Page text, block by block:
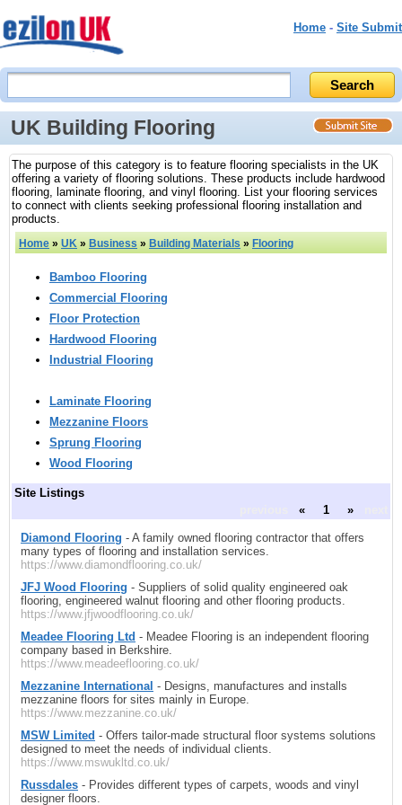
Home - Site Submit
UK Building Flooring
The purpose of this category is to feature flooring specialists in the UK
offering a variety of flooring solutions. These products include hardwood
flooring, laminate flooring, and vinyl flooring. List your flooring services
to connect with clients seeking professional flooring installation and
products.
Home » UK » Business » Building Materials » Flooring
Bamboo Flooring
Commercial Flooring
Floor Protection
Hardwood Flooring
Industrial Flooring
Laminate Flooring
Mezzanine Floors
Sprung Flooring
Wood Flooring
Site Listings
« 1 »
Diamond Flooring - A family owned flooring contractor that offers
many types of flooring and installation services.
https://www.diamondflooring.co.uk/
JFJ Wood Flooring - Suppliers of solid quality engineered oak
flooring, engineered walnut flooring and other flooring products.
https://www.jfjwoodflooring.co.uk/
Meadee Flooring Ltd - Meadee Flooring is an independent flooring
company based in Berkshire.
https://www.meadeeflooring.co.uk/
Mezzanine International - Designs, manufactures and installs
mezzanine floors for sites mainly in Europe.
https://www.mezzanine.co.uk/
MSW Limited - Offers tailor-made structural floor systems solutions
designed to meet the needs of individual clients.
https://www.mswukltd.co.uk/
Russdales - Provides different types of carpets, woods and vinyl
designer floors.